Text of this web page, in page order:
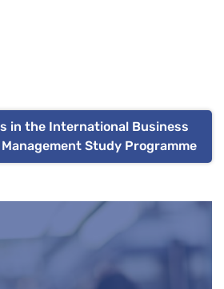
in the International Business
Study Programme